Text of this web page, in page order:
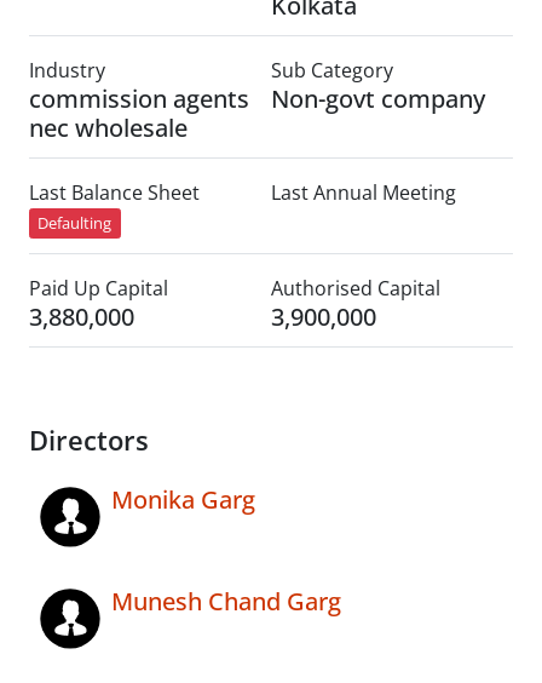
Industry
commission agents
nec wholesale
Sub Category
Non-govt company
Last Balance Sheet
Defaulting
Last Annual Meeting
Paid Up Capital
3,880,000
Authorised Capital
3,900,000
Directors
Monika Garg
Munesh Chand Garg